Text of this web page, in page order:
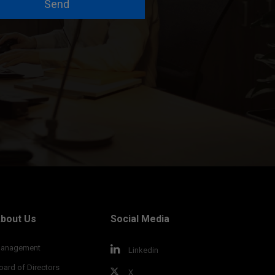
Send
Us
of Directors
Social Media
Linkedin
X